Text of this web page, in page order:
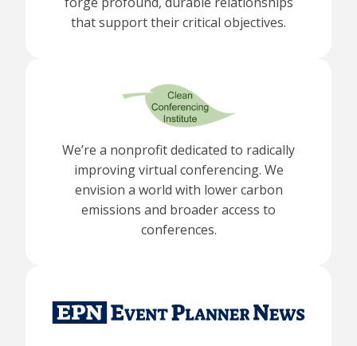
that support their critical objectives.
We’re a nonprofit dedicated to radically
improving virtual conferencing. We
envision a world with lower carbon
emissions and broader access to
conferences.